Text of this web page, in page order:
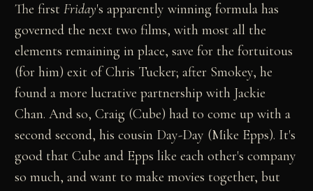
The firstFriday's apparently winning formula has
governed the next two films, with most all the
elements remaining in place, save for the fortuitous
(for him) exit of Chris Tucker; after Smokey, he
found a more lucrative partnership with Jackie
Chan. And so, Craig (Cube) had to come up with a
second second, his cousin Day-Day (Mike Epps). It's
good that Cube and Epps like each other's company
so much, and want to make movies together, but